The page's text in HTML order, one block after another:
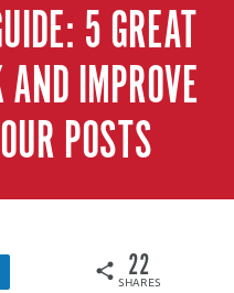
5 GREAT
IMPROVE
POSTS
SHARES
22